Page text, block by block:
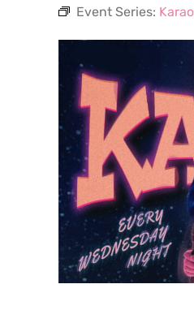
Event Series: